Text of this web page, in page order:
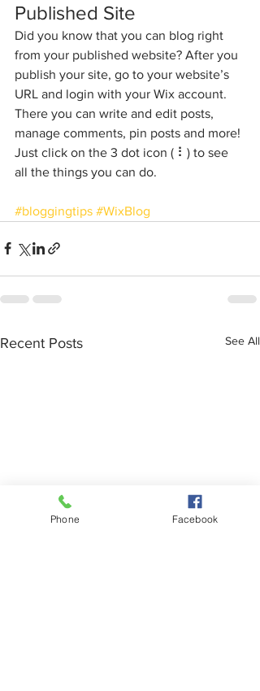
Published Site
Did you know that you can blog right
from your published website? After you
publish your site, go to your website’s
URL and login with your Wix account.
There you can write and edit posts,
manage comments, pin posts and more!
Just click on the 3 dot icon ( ⠇) to see
all the things you can do.
#bloggingtips #WixBlog
Recent Posts See All
Phone Facebook